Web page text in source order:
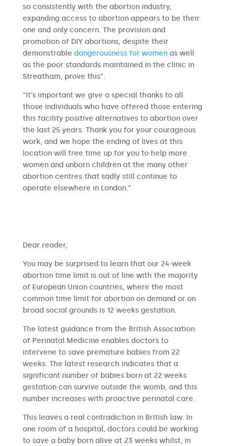
so consistently with the abortion industry,
expanding access to abortion appears to be their
one and only concern. The provision and
promotion of DIY abortions, despite their
demonstrable dangerousness for womenas well
as the poor standards maintained in the clinic in
Streatham, prove this”.
“It’s important we give a special thanks to all
those individuals who have offered those entering
this facility positive alternatives to abortion over
the last 25 years. Thank you for your courageous
work, and we hope the ending of lives at this
location will free time up for you to help more
women and unborn children at the many other
abortion centres that sadly still continue to
operate elsewhere in London.”
​​Dear reader,
You may be surprised to learn that our 24-week
abortion time limit is out of line with the majority
of European Union countries, where the most
common time limit for abortion on demand or on
broad social grounds is 12 weeks gestation.
The latest guidance from the British Association
of Perinatal Medicine enables doctors to
intervene to save premature babies from 22
weeks. The latest research indicates that a
significant number of babies born at 22 weeks
gestation can survive outside the womb, and this
number increases with proactive perinatal care.
This leaves a real contradiction in British law. In
one room of a hospital, doctors could be working
to save a baby born alive at 23 weeks whilst, in